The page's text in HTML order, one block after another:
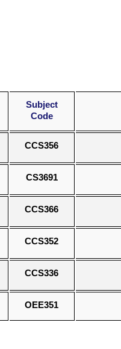
Subject
Code
CCS356
CS3691
CCS366
CCS352
CCS336
OEE351